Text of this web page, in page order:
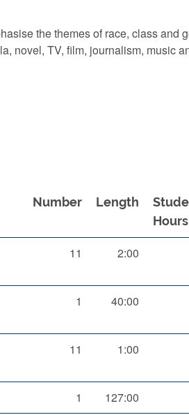
the themes of race, class and
novel, TV, film, journalism, music
Number Length
Hours
11 2:00
1 40:00
11 1:00
1 127:00